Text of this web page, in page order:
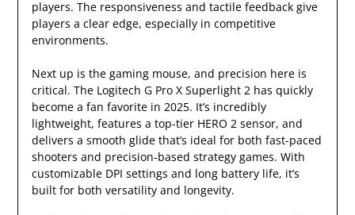
players. The responsiveness and tactile feedback give
players a clear edge, especially in competitive
environments.
Next up is the gaming mouse, and precision here is
critical. The Logitech G Pro X Superlight 2 has quickly
become a fan favorite in 2025. It’s incredibly
lightweight, features a top-tier HERO 2 sensor, and
delivers a smooth glide that’s ideal for both fast-paced
shooters and precision-based strategy games. With
customizable DPI settings and long battery life, it’s
built for both versatility and longevity.